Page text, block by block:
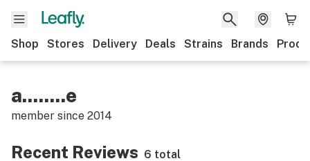
Shop Stores Delivery Deals Strains Brands
a........e
member since 2014
Recent Reviews 6 total